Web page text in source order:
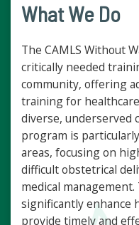
What We Do
The CAMLS Without
critically needed
community, offering
training for
diverse, underserved
program is
areas, focusing on
difficult obstetrical
medical
significantly enhance
provide timely and